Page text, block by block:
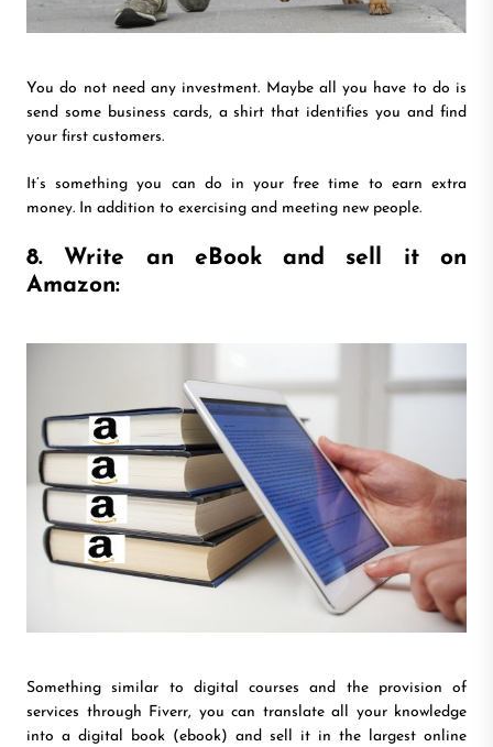
You do not need any investment. Maybe all you have to do is
send some business cards, a shirt that identifies you and find
your first customers.
It’s something you can do in your free time to earn extra
money. In addition to exercising and meeting new people.
8. Write an eBook and sell it on
Amazon:
Something similar to digital courses and the provision of
services through Fiverr, you can translate all your knowledge
into a digital book (ebook) and sell it in the largest online